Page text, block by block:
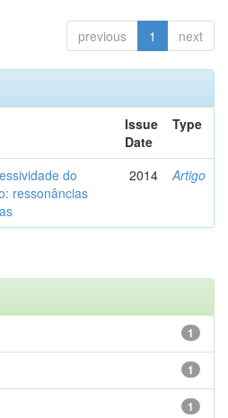
previous 1 next
Issue
Date
Type
do
ressonâncias
2014 Artigo
1
1
1